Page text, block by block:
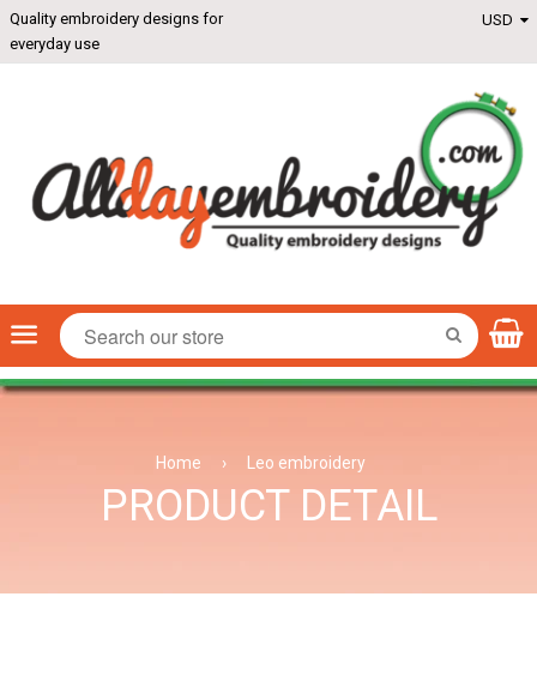
Quality embroidery designs for
everyday use
Menu SEARCH
Home › Leo embroidery
PRODUCT DETAIL